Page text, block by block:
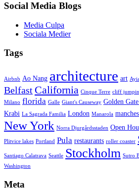
Social Media Blogs
Media Culpa
Sociala Medier
Tags
Airbnb Ao Nang architecture art
Belfast California Cinque Terre cliff
Milano florida Galle Giant's Causeway Golden
Krabi La Sagrada Familia London Manarola
New York Norra Djurgårdsstaden Open
Plitvice lakes Portland Pula restaurants roller coaster
Santiago Calatrava Seattle Stockholm Sutro
Washington
Meta